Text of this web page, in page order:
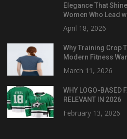
Elegance That
Women Who Lead
April 18, 2026
Why Training Crop
Modern Fitness
March 11, 2026
WHY LOGO-BASED
RELEVANT IN 2026
February 13, 2026